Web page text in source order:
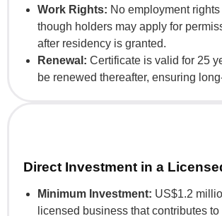
Work Rights: No employment
though holders may apply for
after residency is granted.
Renewal: Certificate is valid for 25
be renewed thereafter, ensuring
Direct Investment in a
Minimum Investment: US$1.2
licensed business that contributes to